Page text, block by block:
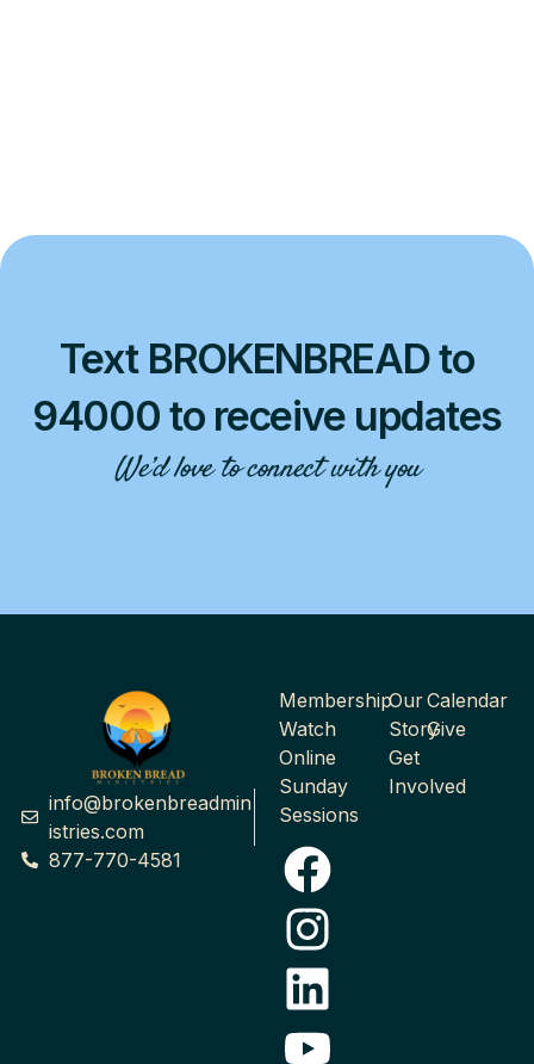
Text BROKENBREAD to
94000 to receive updates
We’d love to connect with you
info@brokenbreadmin
istries.com
877-770-4581
Membership
Watch
Online
Sunday
Sessions
Our
Story
Get
Involved
Calendar
Give